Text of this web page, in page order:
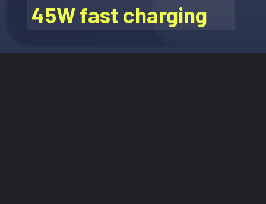
45W fast charging